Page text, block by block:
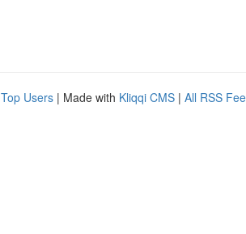
Top Users | Made with Kliqqi CMS | All RSS